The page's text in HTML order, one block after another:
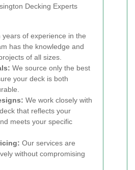
Decking Experts
years of experience in the
has the knowledge and
of all sizes.
We source only the best
your deck is both
We work closely with
that reflects your
meets your specific
Our services are
without compromising